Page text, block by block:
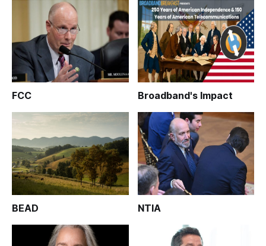
FCC Broadband's Impact
BEAD NTIA